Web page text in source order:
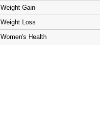
Weight Gain
Weight Loss
Women's Health